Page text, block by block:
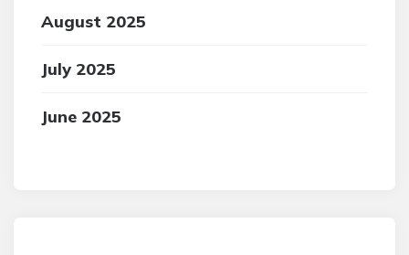
August 2025
July 2025
June 2025